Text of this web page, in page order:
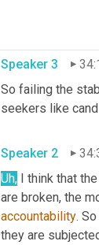
Speaker 3
So failing the
seekers like
Speaker 2
Uh, I think that
accountability.
they are